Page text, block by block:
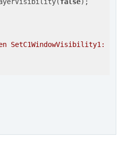
SetC1WindowVisibility1: '